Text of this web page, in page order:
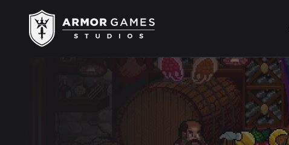
Armor Games Studios